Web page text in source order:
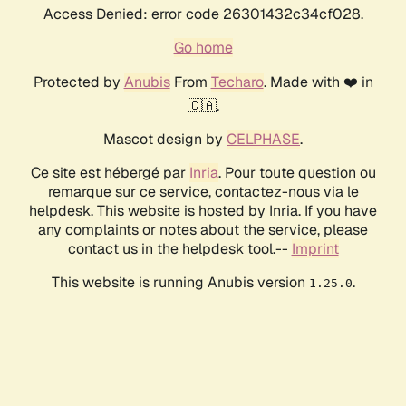
Access Denied: error code 26301432c34cf028.
Go home
Protected by AnubisFrom Techaro. Made with ❤️ in
🇨🇦.
Mascot design by CELPHASE.
Ce site est hébergé par Inria. Pour toute question ou
remarque sur ce service, contactez-nous via le
helpdesk. This website is hosted by Inria. If you have
any complaints or notes about the service, please
contact us in the helpdesk tool.-- Imprint
This website is running Anubis version 1.25.0.